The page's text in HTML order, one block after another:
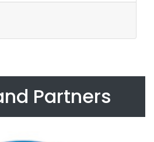
Partners